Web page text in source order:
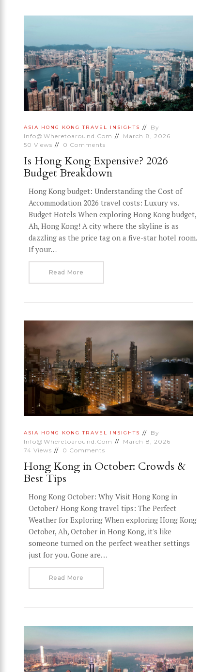
ASIA HONG KONG TRAVEL INSIGHTS
By
Info@wheretoaround.com
March 8, 2026
50 Views 0 Comments
Is Hong Kong Expensive? 2026
Budget Breakdown
Hong Kong budget: Understanding the Cost of
Accommodation 2026 travel costs: Luxury vs.
Budget Hotels When exploring Hong Kong budget,
Ah, Hong Kong! A city where the skyline is as
dazzling as the price tag on a five-star hotel room.
If your…
Read More
ASIA HONG KONG TRAVEL INSIGHTS
By
Info@wheretoaround.com
March 8, 2026
74 Views 0 Comments
Hong Kong in October: Crowds &
Best Tips
Hong Kong October: Why Visit Hong Kong in
October? Hong Kong travel tips: The Perfect
Weather for Exploring When exploring Hong Kong
October, Ah, October in Hong Kong, it's like
someone turned on the perfect weather settings
just for you. Gone are…
Read More